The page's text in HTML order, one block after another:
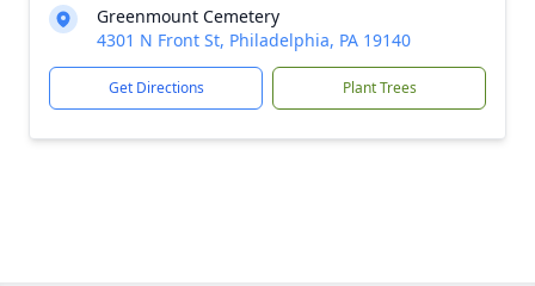
Greenmount Cemetery
4301 N Front St, Philadelphia, PA 19140
Get Directions Plant Trees